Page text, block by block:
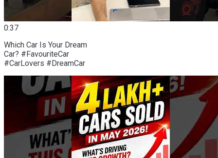
0:37
Which Car Is Your Dream
Car? #FavouriteCar
#CarLovers #DreamCar